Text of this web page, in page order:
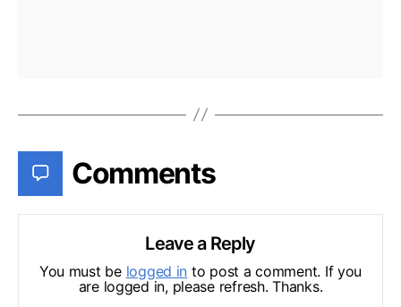
Comments
Leave a Reply
You must be logged in to post a comment. If you
are logged in, please refresh. Thanks.